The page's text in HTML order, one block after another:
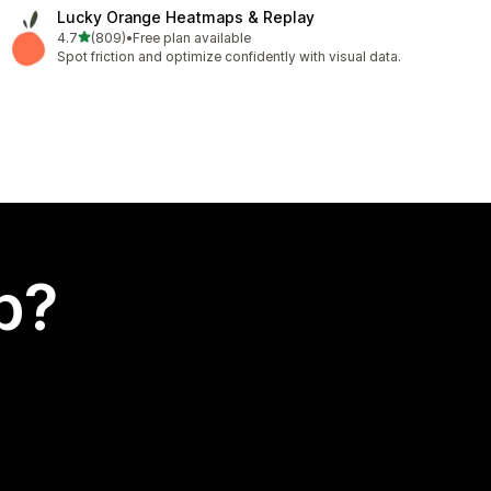
Lucky Orange Heatmaps & Replay
4.7out of 5 stars
(809)
809 total reviews
•Free plan available
Spot friction and optimize confidently with visual data.